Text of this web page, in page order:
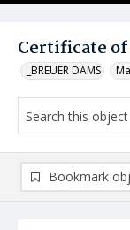
Certificate
_BREUER DAMS
Bookmark